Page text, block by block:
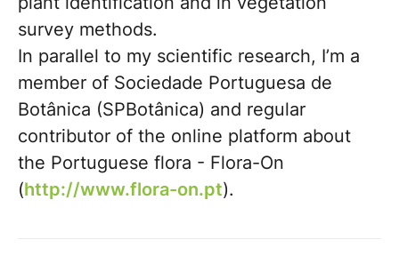
survey methods.
In parallel to my scientific research, I’m a
member of Sociedade Portuguesa de
Botânica (SPBotânica) and regular
contributor of the online platform about
the Portuguese flora - Flora-On
(http://www.flora-on.pt).